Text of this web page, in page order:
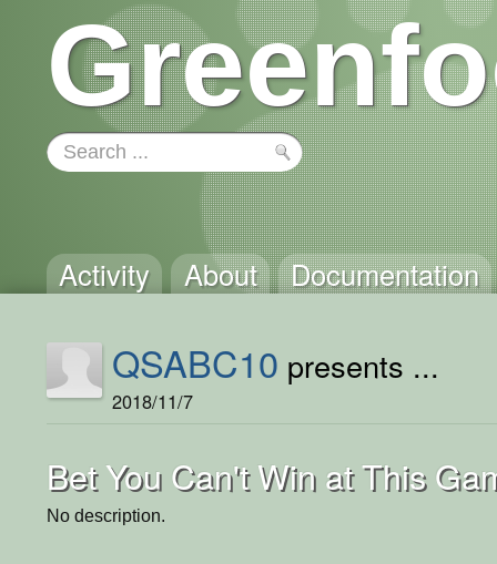
Activity About Documentation
QSABC10 presents ...
2018/11/7
Bet You Can't Win at This
No description.